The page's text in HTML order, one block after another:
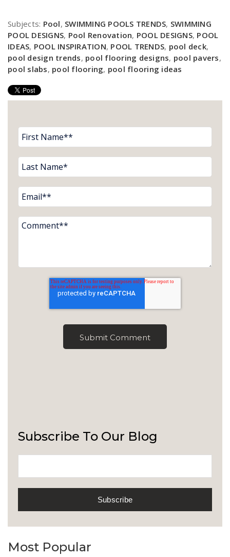
Subjects: Pool, SWIMMING POOLS TRENDS, SWIMMING
POOL DESIGNS, Pool Renovation, POOL DESIGNS, POOL
IDEAS, POOL INSPIRATION, POOL TRENDS, pool deck,
pool design trends, pool flooring designs, pool pavers,
pool slabs, pool flooring, pool flooring ideas
Subscribe To Our Blog
Most Popular